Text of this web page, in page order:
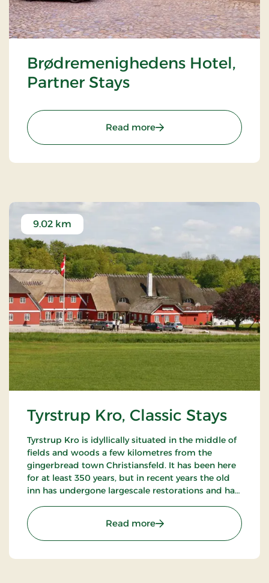
Brødremenighedens Hotel,
Partner Stays
Read more: Brødremenighedens
Tyrstrup Kro, Classic Stays
9.02 km
Tyrstrup Kro is idyllically situated in the middle of
fields and woods a few kilometres from the
gingerbread town Christiansfeld. It has been here
for at least 350 years, but in recent years the old
inn has undergone largescale restorations and has
Read more: Tyrstrup Kro, Classic